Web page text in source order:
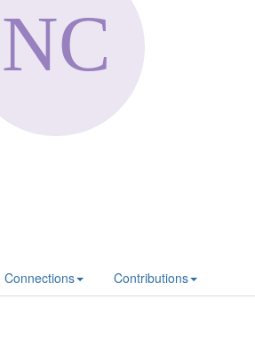
Connections Contributions